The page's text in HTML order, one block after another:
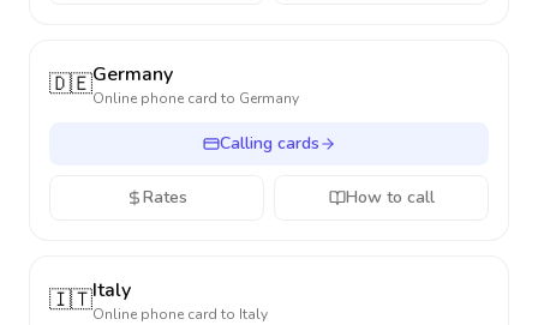
🇩🇪Germany
Online phone card to Germany
Calling cards
Rates How to call
🇮🇹Italy
Online phone card to Italy